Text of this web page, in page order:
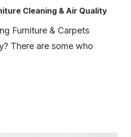
Cleaning & Air Quality
Furniture & Carpets
There are some who